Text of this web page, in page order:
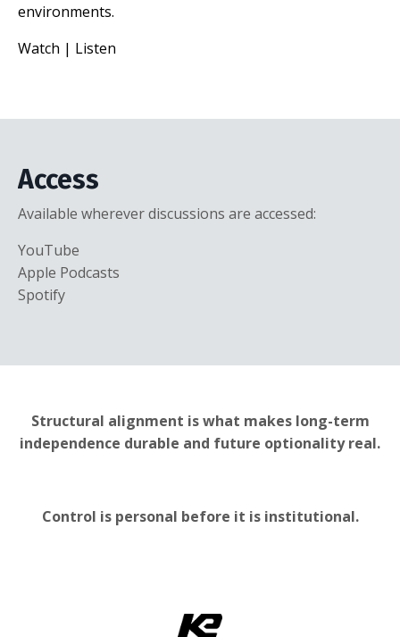
environments.
Watch | Listen
Access
Available wherever discussions are accessed:
YouTube
Apple Podcasts
Spotify
Structural alignment is what makes long-term
independence durable and future optionality real.
Control is personal before it is institutional.